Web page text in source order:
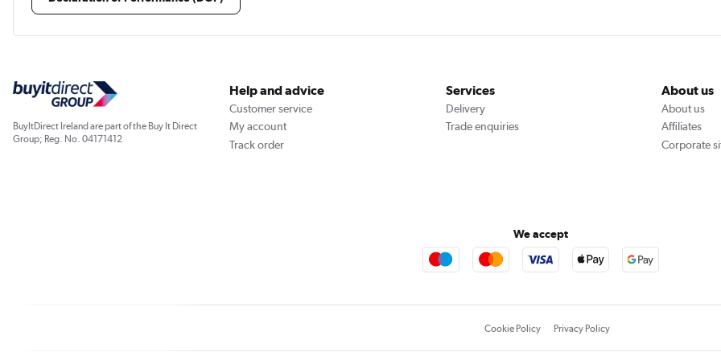
BuyItDirect Ireland are part of the Buy It Direct
Group; Reg. No. 04171412
Help and advice
Customer service
My account
Track order
Services
Delivery
Trade enquiries
About us
About us
Affiliates
Corporate
We accept
Cookie Policy Privacy Policy